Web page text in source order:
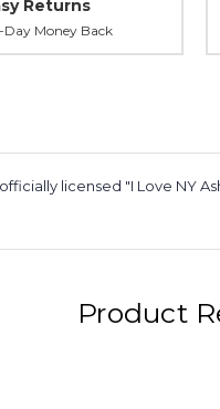
Returns
Money Back
licensed "I Love NY
Product